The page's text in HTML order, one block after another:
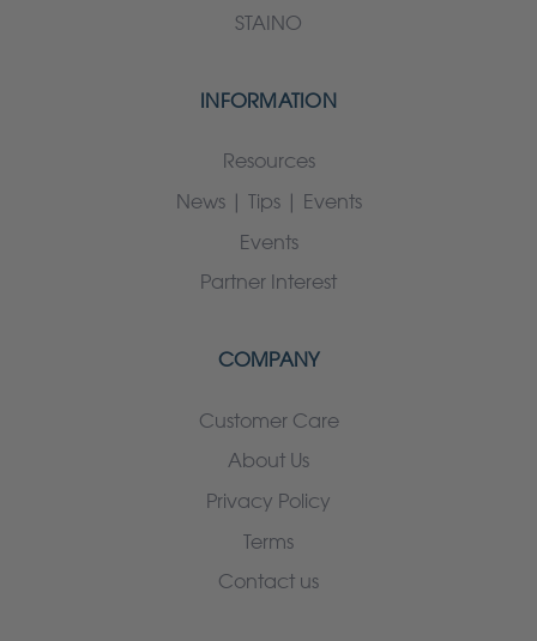
STAINO
INFORMATION
Resources
News | Tips | Events
Events
Partner Interest
COMPANY
Customer Care
About Us
Privacy Policy
Terms
Contact us